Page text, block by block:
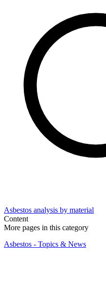
Asbestos analysis by material
Content
More pages in this category
Asbestos - Topics & News